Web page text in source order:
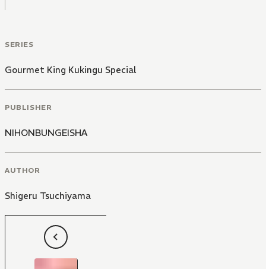
SERIES
Gourmet King Kukingu Special
PUBLISHER
NIHONBUNGEISHA
AUTHOR
Shigeru Tsuchiyama